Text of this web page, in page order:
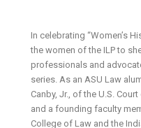
In celebrating “Women’s
the women of the ILP to
professionals and
series. As an ASU Law
Canby, Jr., of the U.S.
and a founding faculty
College of Law and the